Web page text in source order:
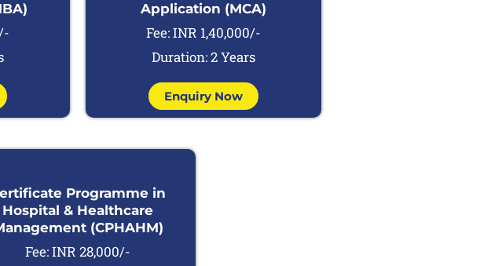
Application (MCA)
Fee: INR 1,40,000/-
Duration: 2 Years
Enquiry Now
Programme in
Hospital & Healthcare
(CPHAHM)
Fee: INR 28,000/-